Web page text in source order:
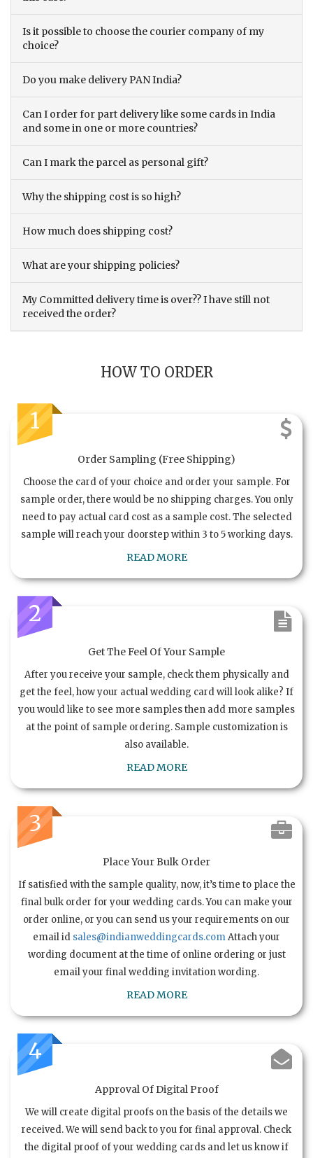
Is it possible to choose the courier company of my
choice?
Do you make delivery PAN India?
Can I order for part delivery like some cards in India
and some in one or more countries?
Can I mark the parcel as personal gift?
Why the shipping cost is so high?
How much does shipping cost?
What are your shipping policies?
My Committed delivery time is over?? I have still not
received the order?
HOW TO ORDER
1
Order Sampling (Free Shipping)
Choose the card of your choice and order your sample. For
sample order, there would be no shipping charges. You only
need to pay actual card cost as a sample cost. The selected
sample will reach your doorstep within 3 to 5 working days.
READ MORE
2
Get The Feel Of Your Sample
After you receive your sample, check them physically and
get the feel, how your actual wedding card will look alike? If
you would like to see more samples then add more samples
at the point of sample ordering. Sample customization is
also available.
READ MORE
3
Place Your Bulk Order
If satisfied with the sample quality, now, it’s time to place the
final bulk order for your wedding cards. You can make your
order online, or you can send us your requirements on our
email id sales@indianweddingcards.comAttach your
wording document at the time of online ordering or just
email your final wedding invitation wording.
READ MORE
4
Approval Of Digital Proof
We will create digital proofs on the basis of the details we
received. We will send back to you for final approval. Check
the digital proof of your wedding cards and let us know if